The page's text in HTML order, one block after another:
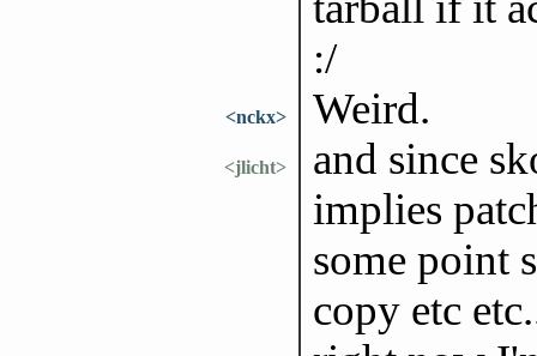
:/
<nckx> Weird.
<jlicht>
and since
implies
some point
copy etc